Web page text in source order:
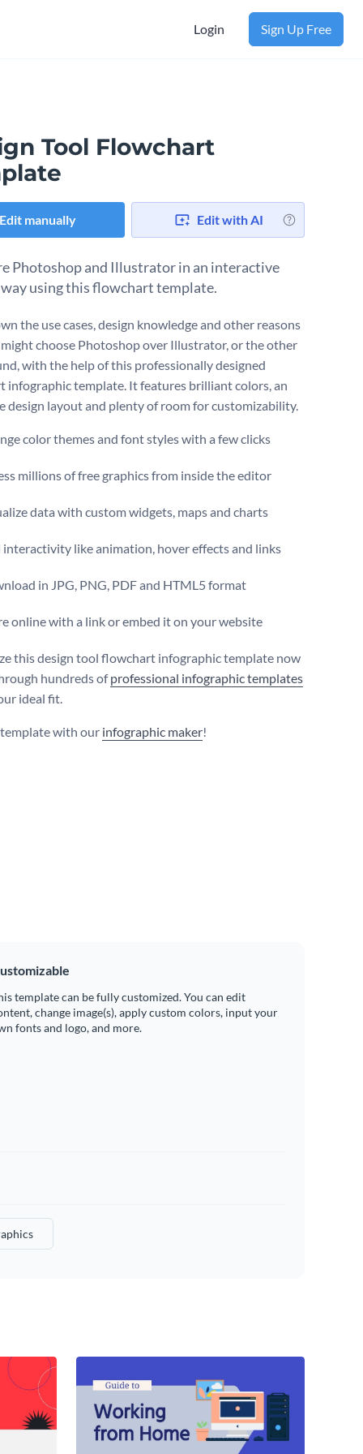
Login Sign Up Free
Tool Flowchart
Edit manually Edit with AI
Photoshop and Illustrator in an interactive
using this flowchart template.
the use cases, design knowledge and other reasons
choose Photoshop over Illustrator, or the other
with the help of this professionally designed
infographic template. It features brilliant colors, an
design layout and plenty of room for customizability.
color themes and font styles with a few clicks
millions of free graphics from inside the editor
data with custom widgets, maps and charts
interactivity like animation, hover effects and links
in JPG, PNG, PDF and HTML5 format
online with a link or embed it on your website
this design tool flowchart infographic template now
hundreds ofprofessional infographic templates
ideal fit.
with our infographic maker!
template can be fully customized. You can edit
change image(s), apply custom colors, input your
fonts and logo, and more.